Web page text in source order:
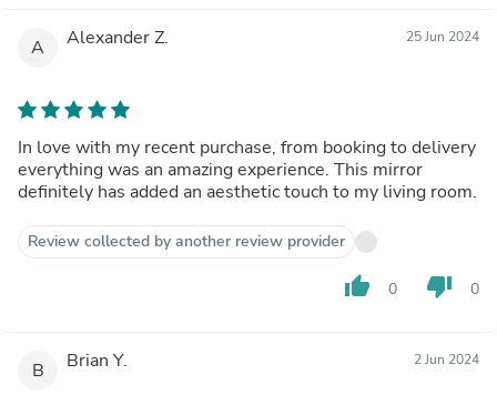
A Alexander Z. 25 Jun 2024
In love with my recent purchase, from booking to delivery
everything was an amazing experience. This mirror
definitely has added an aesthetic touch to my living room.
Review collected by another review provider
thumb_up 0 thumb_down 0
B Brian Y. 2 Jun 2024